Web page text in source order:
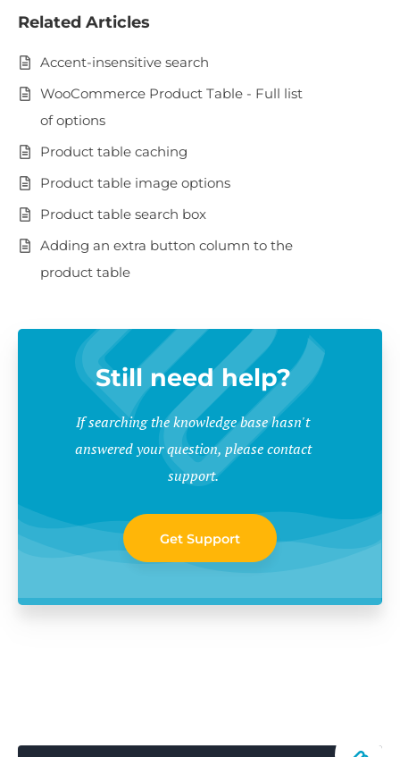
Related Articles
Accent-insensitive search
WooCommerce Product Table - Full list
of options
Product table caching
Product table image options
Product table search box
Adding an extra button column to the
product table
Still need help?
If searching the knowledge base hasn't
answered your question, please contact
support.
Get Support